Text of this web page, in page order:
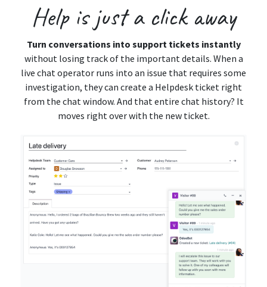
Help is just a click away
Turn conversations into support tickets instantly
without losing track of the important details. When a
live chat operator runs into an issue that requires some
investigation, they can create a Helpdesk ticket right
from the chat window. And that entire chat history? It
moves right over with the new ticket.